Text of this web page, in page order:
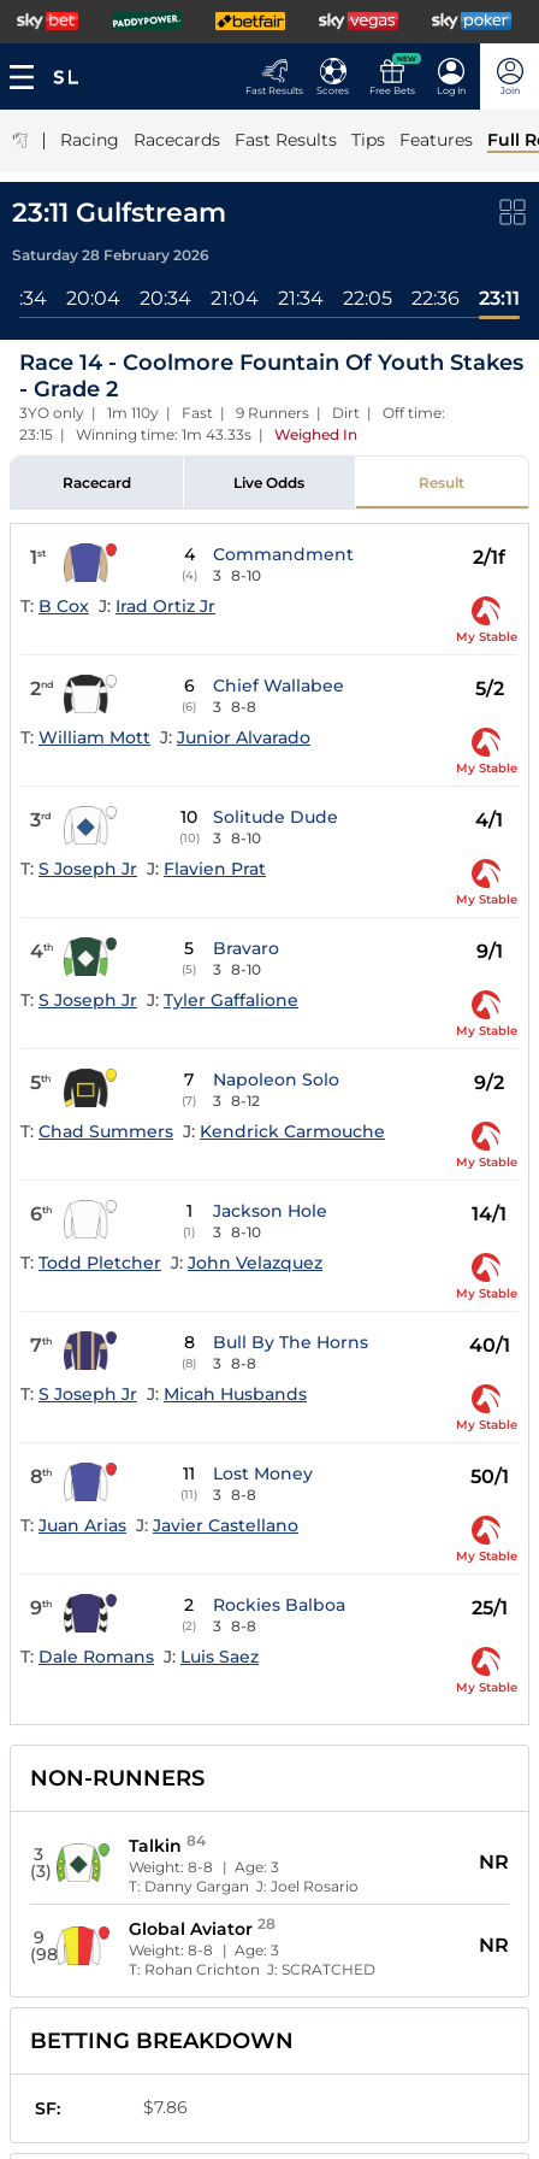
Fast Results Scores
NEW
Free Bets Log In Join
| Racing Racecards Fast Results Tips Features Full
23:11 Gulfstream
Saturday 28 February 2026
19:34 20:04 20:34 21:04 21:34 22:05 22:36 23:11
Race 14 - Coolmore Fountain Of Youth Stakes
- Grade 2
3YO only | 1m 110y | Fast | 9 Runners | Dirt | Off time:
23:15 | Winning time: 1m 43.33s | Weighed In
Racecard Live Odds Result
1st 4
(4)
Commandment
3 8-10
2/1f
T: B Cox J: Irad Ortiz Jr
My Stable
2nd 6
(6)
Chief Wallabee
3 8-8
5/2
T: William Mott J: Junior Alvarado
My Stable
3rd 10
(10)
Solitude Dude
3 8-10
4/1
T: S Joseph Jr J: Flavien Prat
My Stable
4th 5
(5)
Bravaro
3 8-10
9/1
T: S Joseph Jr J: Tyler Gaffalione
My Stable
5th 7
(7)
Napoleon Solo
3 8-12
9/2
T: Chad Summers J: Kendrick Carmouche
My Stable
6th 1
(1)
Jackson Hole
3 8-10
14/1
T: Todd Pletcher J: John Velazquez
My Stable
7th 8
(8)
Bull By The Horns
3 8-8
40/1
T: S Joseph Jr J: Micah Husbands
My Stable
8th 11
(11)
Lost Money
3 8-8
50/1
T: Juan Arias J: Javier Castellano
My Stable
9th 2
(2)
Rockies Balboa
3 8-8
25/1
T: Dale Romans J: Luis Saez
My Stable
NON-RUNNERS
3
(3)
Talkin 84
Weight:8-8 | Age:3
T: Danny Gargan J:Joel Rosario
NR
9
(98)
Global Aviator 28
Weight:8-8 | Age:3
T: Rohan Crichton J:SCRATCHED
NR
BETTING BREAKDOWN
SF: $7.86